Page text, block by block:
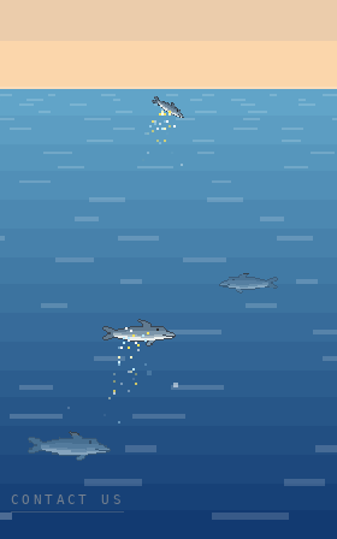
CONTACT US